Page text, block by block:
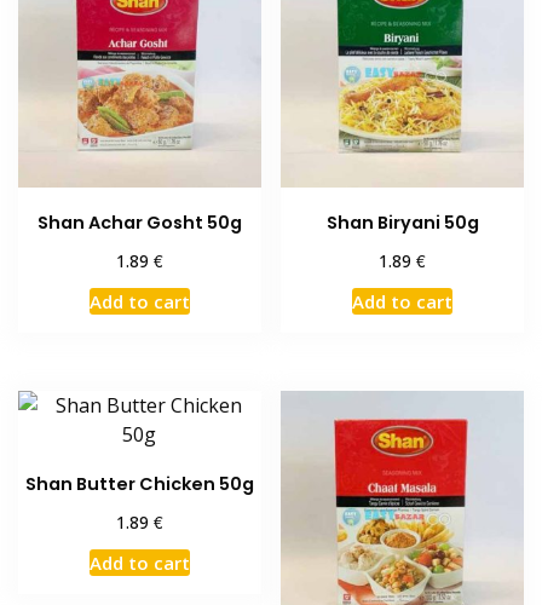
Shan Achar Gosht 50g
1.89 €
Add to cart
Shan Biryani 50g
1.89€
Add to cart
Shan Butter Chicken 50g
1.89 €
Add to cart